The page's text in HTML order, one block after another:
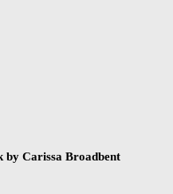
by Carissa Broadbent